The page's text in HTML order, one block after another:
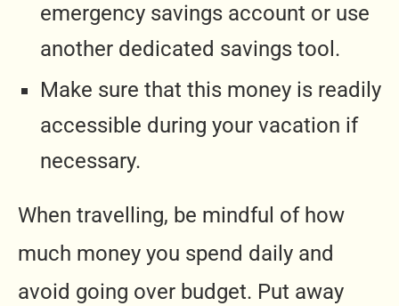
emergency savings account or use
another dedicated savings tool.
Make sure that this money is readily
accessible during your vacation if
necessary.
When travelling, be mindful of how
much money you spend daily and
avoid going over budget. Put away